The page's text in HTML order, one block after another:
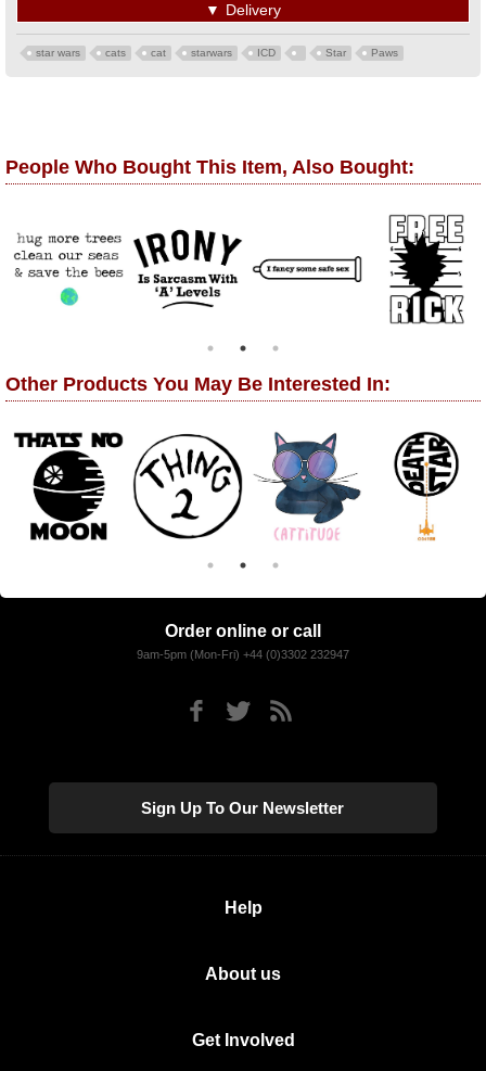
▼ Delivery
star wars cats cat starwars ICD Star Paws
People Who Bought This Item, Also Bought:
Other Products You May Be Interested In:
Order online or call
9am-5pm (Mon-Fri) +44 (0)3302 232947
Sign Up To Our Newsletter
Help
About us
Get Involved